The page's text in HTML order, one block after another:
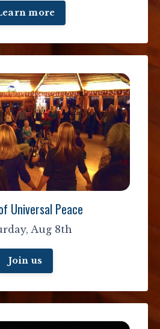
more
Universal Peace
Aug 8th
Join us